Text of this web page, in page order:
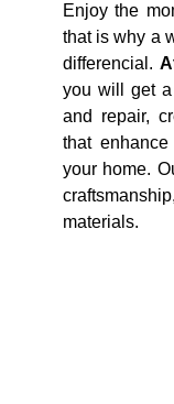
Enjoy the
that is why a
differencial.
you will get
and repair,
that
your home.
materials.